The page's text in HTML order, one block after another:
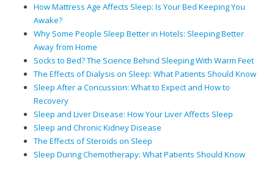
How Mattress Age Affects Sleep: Is Your Bed Keeping You
Awake?
Why Some People Sleep Better in Hotels: Sleeping Better
Away from Home
Socks to Bed? The Science Behind Sleeping With Warm Feet
The Effects of Dialysis on Sleep: What Patients Should Know
Sleep After a Concussion: What to Expect and How to
Recovery
Sleep and Liver Disease: How Your Liver Affects Sleep
Sleep and Chronic Kidney Disease
The Effects of Steroids on Sleep
Sleep During Chemotherapy: What Patients Should Know